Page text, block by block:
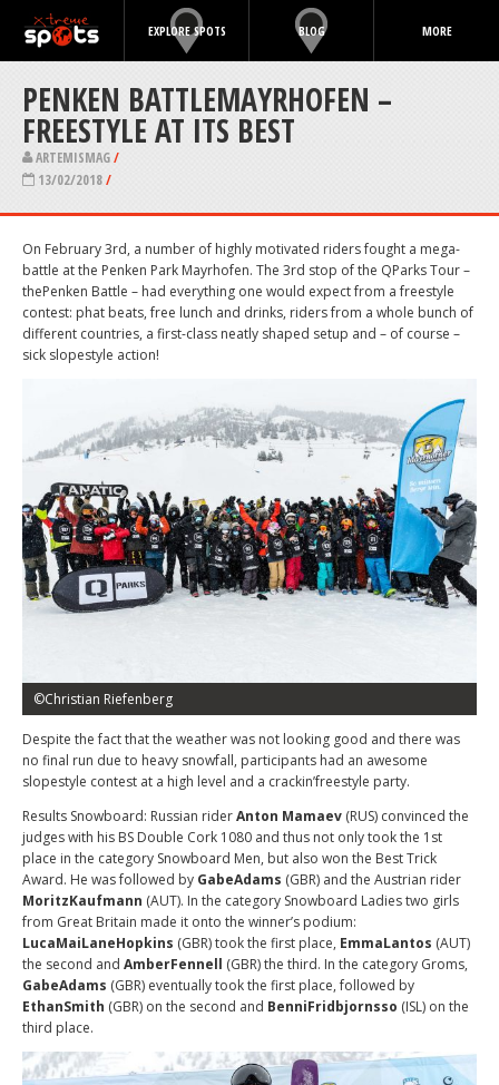
EXPLORE SPOTS BLOG MORE
PENKEN BATTLEMAYRHOFEN –
FREESTYLE AT ITS BEST
ARTEMISMAG/
13/02/2018/
On February 3rd, a number of highly motivated riders fought a mega-
battle at the Penken Park Mayrhofen. The 3rd stop of the QParks Tour –
thePenken Battle – had everything one would expect from a freestyle
contest: phat beats, free lunch and drinks, riders from a whole bunch of
different countries, a first-class neatly shaped setup and – of course –
sick slopestyle action!
©Christian Riefenberg
Despite the fact that the weather was not looking good and there was
no final run due to heavy snowfall, participants had an awesome
slopestyle contest at a high level and a crackin’freestyle party.
Results Snowboard: Russian riderAnton Mamaev (RUS) convinced the
judges with his BS Double Cork 1080 and thus not only took the 1st
place in the category Snowboard Men, but also won the Best Trick
Award. He was followed by GabeAdams (GBR) and the Austrian rider
MoritzKaufmann (AUT). In the category Snowboard Ladies two girls
from Great Britain made it onto the winner’s podium:
LucaMaiLaneHopkins (GBR) took the first place, EmmaLantos (AUT)
the second and AmberFennell (GBR) the third. In the category Groms,
GabeAdams (GBR) eventually took the first place, followed by
EthanSmith (GBR) on the second and BenniFridbjornsso (ISL) on the
third place.